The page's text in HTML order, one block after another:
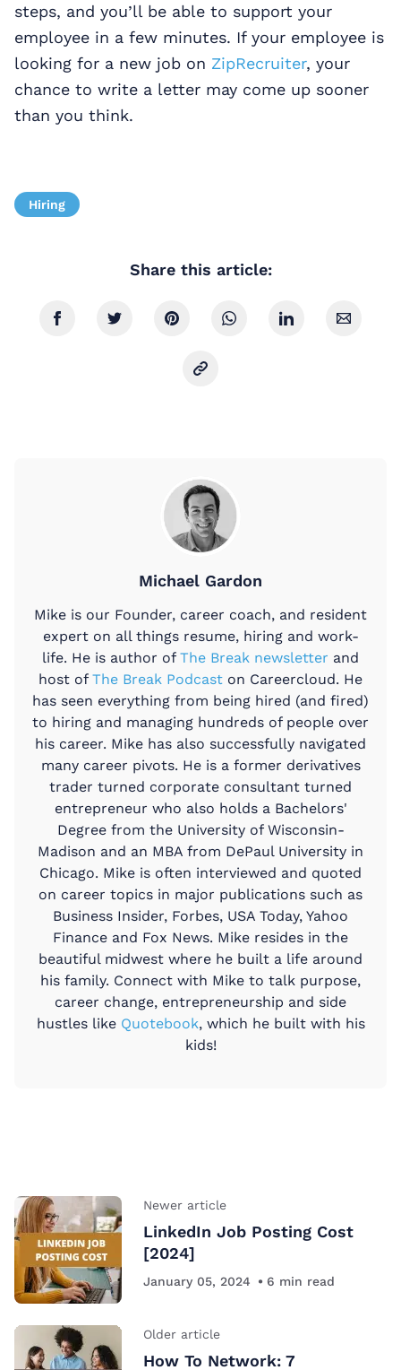
steps, and you’ll be able to support your
employee in a few minutes. If your employee is
looking for a new job on ZipRecruiter, your
chance to write a letter may come up sooner
than you think.
Hiring
Share this article:
Michael Gardon
Mike is our Founder, career coach, and resident
expert on all things resume, hiring and work-
life. He is author of The Break newsletter and
host of The Break Podcast on Careercloud. He
has seen everything from being hired (and fired)
to hiring and managing hundreds of people over
his career. Mike has also successfully navigated
many career pivots. He is a former derivatives
trader turned corporate consultant turned
entrepreneur who also holds a Bachelors'
Degree from the University of Wisconsin-
Madison and an MBA from DePaul University in
Chicago. Mike is often interviewed and quoted
on career topics in major publications such as
Business Insider, Forbes, USA Today, Yahoo
Finance and Fox News. Mike resides in the
beautiful midwest where he built a life around
his family. Connect with Mike to talk purpose,
career change, entrepreneurship and side
hustles like Quotebook, which he built with his
kids!
Newer article
LinkedIn Job Posting Cost
[2024]
January 05, 2024 6 min read
Older article
How To Network: 7